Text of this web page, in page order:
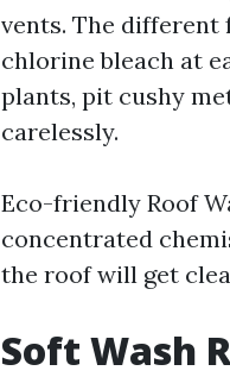
vents. The
chlorine bleach at
plants, pit cushy
carelessly.
Eco-friendly Roof
concentrated
the roof will get
Soft Wash